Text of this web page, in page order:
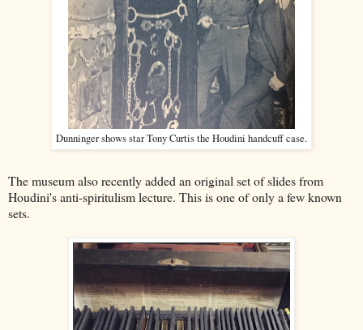
Dunninger shows star Tony Curtis the Houdini handcuff case.
The museum also recently added an original set of slides from
Houdini's anti-spiritulism lecture. This is one of only a few known
sets.